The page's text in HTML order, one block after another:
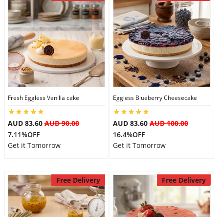
Fresh Eggless Vanilla cake
AUD 83.60AUD 90.00
7.11%OFF
Get it Tomorrow
Eggless Blueberry Cheesecake
AUD 83.60 AUD 100.00
16.4%OFF
Get it Tomorrow
Free Delivery Free Delivery